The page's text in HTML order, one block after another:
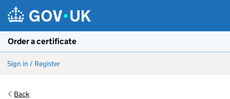
Order a certificate
Sign in / Register
Back